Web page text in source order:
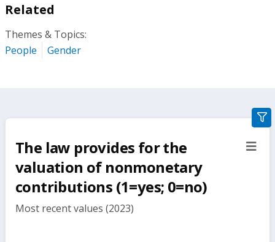
Related
Themes & Topics:
People
Gender
The law provides for the
valuation of nonmonetary
contributions (1=yes; 0=no)
Most recent values (2023)